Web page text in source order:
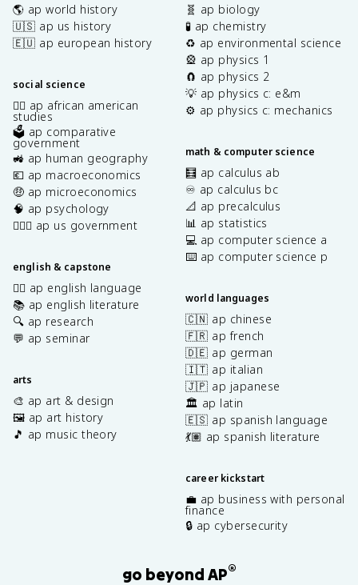
🌎 ap world history
🇺🇸 ap us history
🇪🇺 ap european history
social science
✊🏿 ap african american
studies
🗳️ ap comparative
government
🚜 ap human geography
💶 ap macroeconomics
🤑 ap microeconomics
🧠 ap psychology
👩🏾‍⚖️ ap us government
english & capstone
✍🏽 ap english language
📚 ap english literature
🔍 ap research
💬 ap seminar
arts
🎨 ap art & design
🖼️ ap art history
🎵 ap music theory
🧬 ap biology
🧪 ap chemistry
♻️ ap environmental science
🎡 ap physics 1
🧲 ap physics 2
💡 ap physics c: e&m
⚙️ ap physics c: mechanics
math & computer science
🧮 ap calculus ab
♾️ ap calculus bc
📐 ap precalculus
📊 ap statistics
💻 ap computer science a
⌨️ ap computer science p
world languages
🇨🇳 ap chinese
🇫🇷 ap french
🇩🇪 ap german
🇮🇹 ap italian
🇯🇵 ap japanese
🏛️ ap latin
🇪🇸 ap spanish language
💃🏽 ap spanish literature
career kickstart
💼 ap business with personal
finance
🔒 ap cybersecurity
go beyond AP®